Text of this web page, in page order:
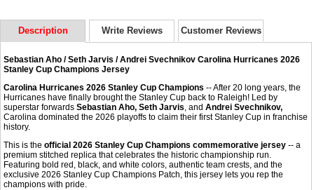
Description Write Reviews Customer Reviews
Sebastian Aho / Seth Jarvis / Andrei Svechnikov Carolina Hurricanes 2026
Stanley Cup Champions Jersey
Carolina Hurricanes 2026 Stanley Cup Champions -- After 20 long years, the
Hurricanes have finally brought the Stanley Cup back to Raleigh! Led by
superstar forwardsSebastian Aho, Seth Jarvis , andAndrei Svechnikov,
Carolina dominated the 2026 playoffs to claim their first Stanley Cup in franchise
history.
This is theofficial 2026 Stanley Cup Champions commemorative jersey -- a
premium stitched replica that celebrates the historic championship run.
Featuring bold red, black, and white colors, authentic team crests, and the
exclusive 2026 Stanley Cup Champions Patch, this jersey lets you rep the
champions with pride.